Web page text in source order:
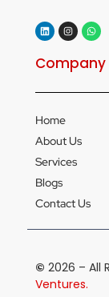
Company
Home
About Us
Services
Blogs
Contact Us
© 2026 – All
Ventures.